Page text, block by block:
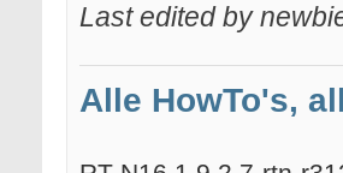
Last edited by
Alle HowTo's,